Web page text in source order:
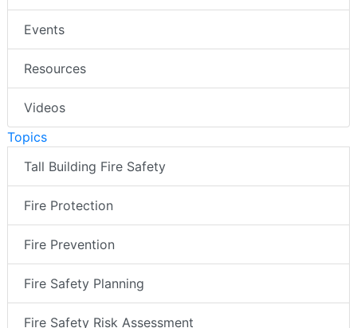
Events
Resources
Videos
Topics
Tall Building Fire Safety
Fire Protection
Fire Prevention
Fire Safety Planning
Fire Safety Risk Assessment